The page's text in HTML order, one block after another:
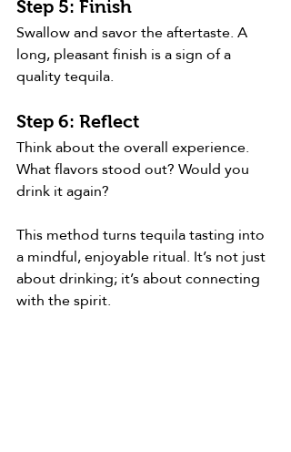
Step 5: Finish
Swallow and savor the aftertaste. A
long, pleasant finish is a sign of a
quality tequila.
Step 6: Reflect
Think about the overall experience.
What flavors stood out? Would you
drink it again?
This method turns tequila tasting into
a mindful, enjoyable ritual. It’s not just
about drinking; it’s about connecting
with the spirit.